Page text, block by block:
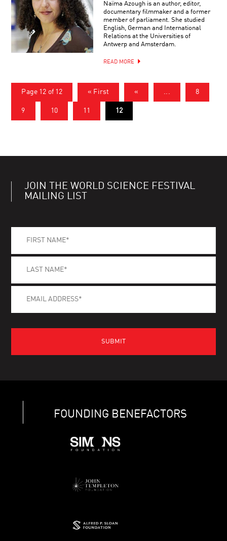
Naïma Azough is an author, editor,
documentary filmmaker and a former
member of parliament. She studied
English, German and International
Relations at the Universities of
Antwerp and Amsterdam.
READ MORE
Page 12 of 12 « First « ... 8
9 10 11 12
JOIN THE WORLD SCIENCE FESTIVAL
MAILING LIST
FOUNDING BENEFACTORS